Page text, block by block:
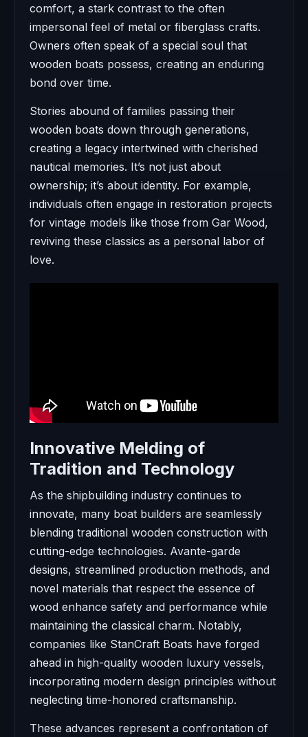
comfort, a stark contrast to the often
impersonal feel of metal or fiberglass crafts.
Owners often speak of a special soul that
wooden boats possess, creating an enduring
bond over time.
Stories abound of families passing their
wooden boats down through generations,
creating a legacy intertwined with cherished
nautical memories. It’s not just about
ownership; it’s about identity. For example,
individuals often engage in restoration projects
for vintage models like those from Gar Wood,
reviving these classics as a personal labor of
love.
Innovative Melding of
Tradition and Technology
As the shipbuilding industry continues to
innovate, many boat builders are seamlessly
blending traditional wooden construction with
cutting-edge technologies. Avante-garde
designs, streamlined production methods, and
novel materials that respect the essence of
wood enhance safety and performance while
maintaining the classical charm. Notably,
companies like StanCraft Boats have forged
ahead in high-quality wooden luxury vessels,
incorporating modern design principles without
neglecting time-honored craftsmanship.
These advances represent a confrontation of